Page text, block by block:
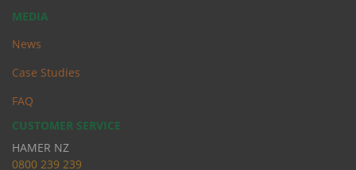
MEDIA
News
Case Studies
FAQ
CUSTOMER SERVICE
HAMER NZ
0800 239 239